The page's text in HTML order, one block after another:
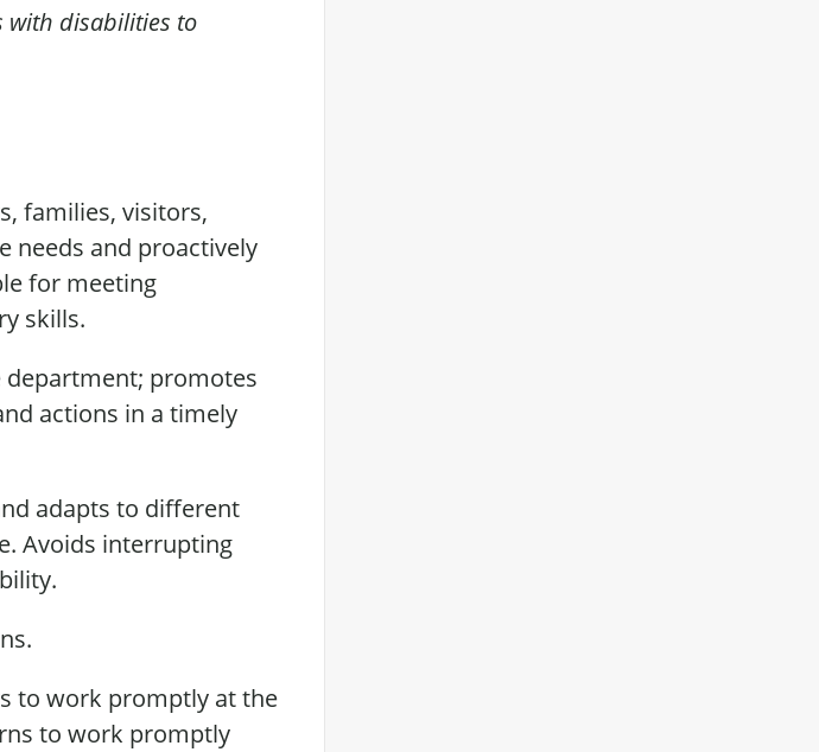
with disabilities to
families, visitors,
needs and proactively
for meeting
skills.
department; promotes
actions in a timely
adapts to different
Avoids interrupting
to work promptly at the
to work promptly